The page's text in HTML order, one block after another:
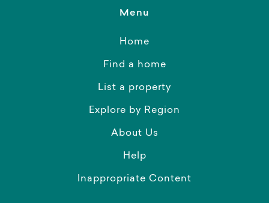
Menu
Home
Find a home
List a property
Explore by Region
About Us
Help
Inappropriate Content